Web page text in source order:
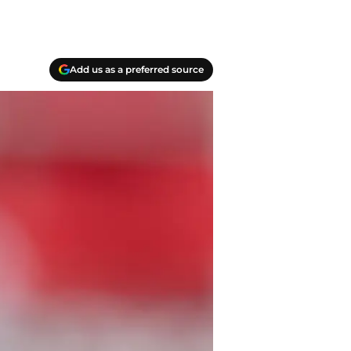
Add us as a preferred source